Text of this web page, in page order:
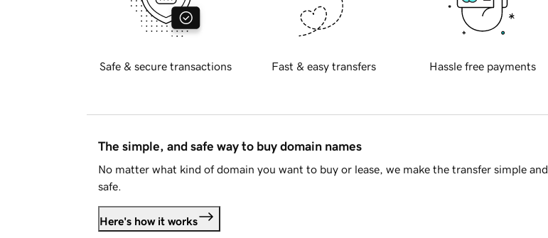
Safe & secure transactions Fast & easy transfers Hassle free payments
The simple, and safe way to buy domain names
No matter what kind of domain you want to buy or lease, we make the transfer simple and
safe.
Here's how it works